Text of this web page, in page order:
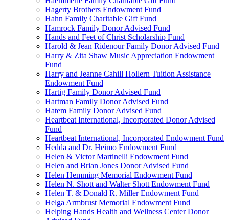
Hagerty Brothers Endowment Fund
Hahn Family Charitable Gift Fund
Hamrock Family Donor Advised Fund
Hands and Feet of Christ Scholarship Fund
Harold & Jean Ridenour Family Donor Advised Fund
Harry & Zita Shaw Music Appreciation Endowment
Fund
Harry and Jeanne Cahill Hollern Tuition Assistance
Endowment Fund
Hartig Family Donor Advised Fund
Hartman Family Donor Advised Fund
Hatem Family Donor Advised Fund
Heartbeat International, Incorporated Donor Advised
Fund
Heartbeat International, Incorporated Endowment Fund
Hedda and Dr. Heimo Endowment Fund
Helen & Victor Martinelli Endowment Fund
Helen and Brian Jones Donor Advised Fund
Helen Hemming Memorial Endowment Fund
Helen N. Shott and Walter Shott Endowment Fund
Helen T. & Donald R. Miller Endowment Fund
Helga Armbrust Memorial Endowment Fund
Helping Hands Health and Wellness Center Donor